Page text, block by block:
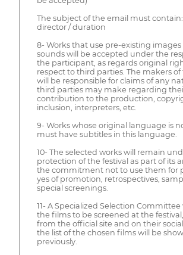
The subject of the email must
director / duration
8- Works that use pre-existing images
sounds will be accepted under the
the participant, as regards original
respect to third parties. The makers
will be responsible for claims of any
third parties may make regarding
contribution to the production,
inclusion, interpreters, etc.
9- Works whose original language is
must have subtitles in this language.
10- The selected works will remain
protection of the festival as part of its
the commitment not to use them for
yes of promotion, retrospectives,
special screenings.
11- A Specialized Selection Committee
the films to be screened at the
from the official site and on their
the list of the chosen films will be
previously.